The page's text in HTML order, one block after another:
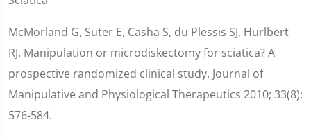
McMorland G, Suter E, Casha S, du Plessis SJ, Hurlbert
RJ. Manipulation or microdiskectomy for sciatica? A
prospective randomized clinical study. Journal of
Manipulative and Physiological Therapeutics 2010; 33(8):
576-584.